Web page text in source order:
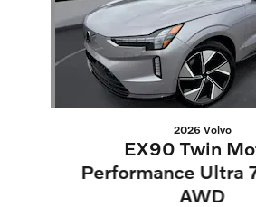
2026 Volvo
EX90 Twin
Performance Ultra
AWD